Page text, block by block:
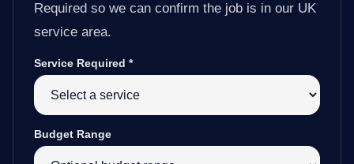
Required so we can confirm the job is in our UK
service area.
Service Required *
Budget Range